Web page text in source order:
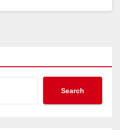
Search